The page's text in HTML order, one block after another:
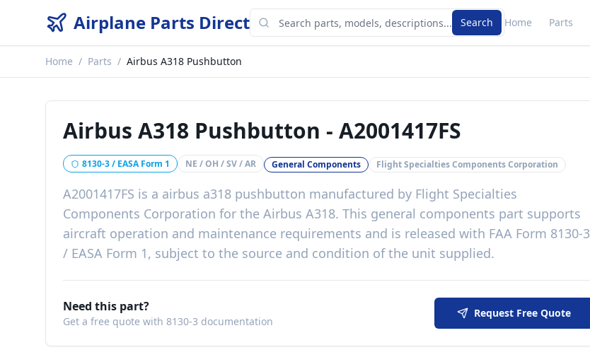
Airplane Parts Direct Search Home Parts
Home / Parts / Airbus A318 Pushbutton
Airbus A318 Pushbutton - A2001417FS
8130-3 / EASA Form 1 NE / OH / SV / AR General Components Flight Specialties Components Corporation
A2001417FS is a airbus a318 pushbutton manufactured by Flight Specialties
Components Corporation for the Airbus A318. This general components part supports
aircraft operation and maintenance requirements and is released with FAA Form 8130-3
/ EASA Form 1, subject to the source and condition of the unit supplied.
Need this part?
Get a free quote with 8130-3 documentation
Request Free Quote